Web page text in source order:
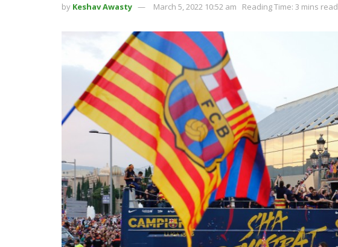
by Keshav Awasty March 5, 2022 10:52 am Reading Time: 3 mins read